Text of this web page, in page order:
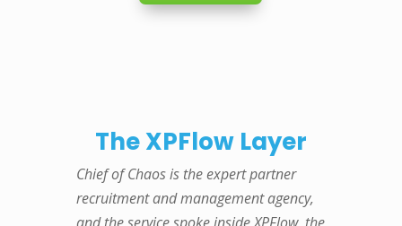
The XPFlow Layer
Chief of Chaos is the expert partner
recruitment and management agency,